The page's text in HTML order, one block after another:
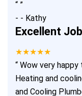
“ ”
- - Kathy
Excellent Job
★★★★★
“ Wow very happy
Heating and
and Cooling